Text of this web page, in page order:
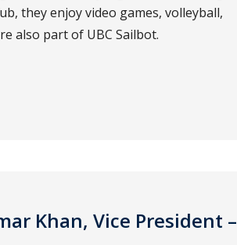
they enjoy video games, volleyball,
also part of UBC Sailbot.
Khan, Vice President –